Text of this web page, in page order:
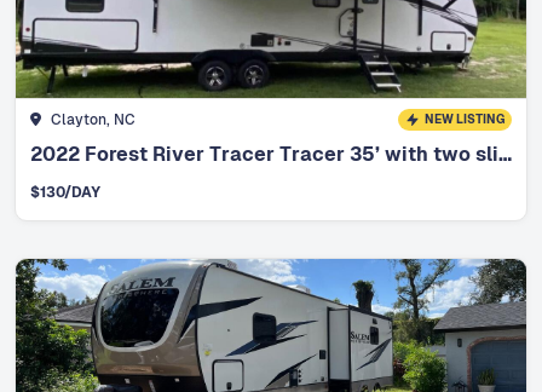
Clayton, NC NEW LISTING
2022 Forest River Tracer Tracer 35’ with two slides
$130/DAY